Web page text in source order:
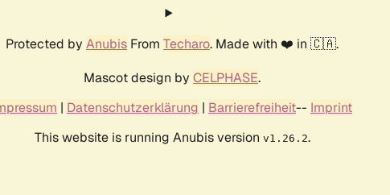
Protected by Anubis From Techaro. Made with ❤️ in 🇨🇦.
Mascot design by CELPHASE.
| Datenschutzerklärung | Barrierefreiheit-- Imprint
This website is running Anubis version v1.26.2.